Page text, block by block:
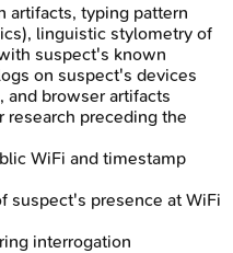
artifacts, typing pattern
linguistic stylometry of
suspect's known
on suspect's devices
and browser artifacts
research preceding the
WiFi and timestamp
suspect's presence at WiFi
interrogation